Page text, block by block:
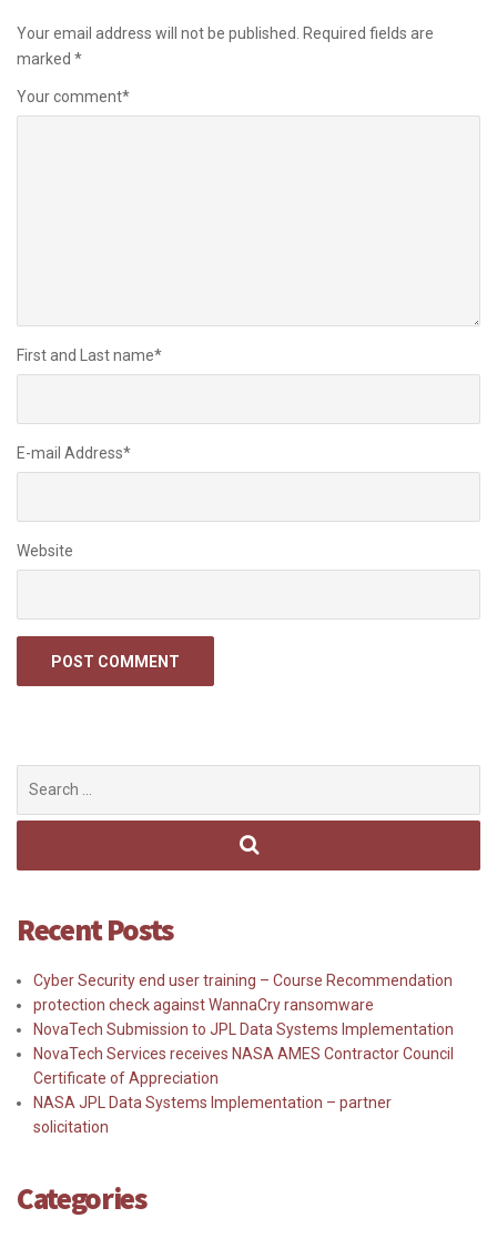
Your email address will not be published.
Required fields are
marked *
Your comment*
First and Last name*
E-mail Address*
Website
Recent Posts
Cyber Security end user training – Course Recommendation
protection check against WannaCry ransomware
NovaTech Submission to JPL Data Systems Implementation
NovaTech Services receives NASA AMES Contractor Council
Certificate of Appreciation
NASA JPL Data Systems Implementation – partner
solicitation
Categories